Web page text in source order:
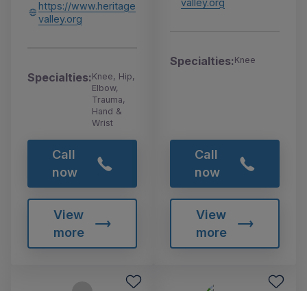
https://www.heritage
valley.org
Specialties:Knee, Hip,
Elbow,
Trauma,
Hand &
Wrist
Call
now
View
more
Specialties:Knee
Call
now
View
more